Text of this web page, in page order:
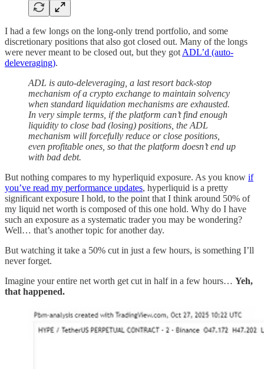
I had a few longs on the long-only trend portfolio, and some
discretionary positions that also got closed out. Many of the longs
were never meant to be closed out, but they got ADL’d (auto-
deleveraging).
ADL is auto-deleveraging, a last resort back-stop
mechanism of a crypto exchange to maintain solvency
when standard liquidation mechanisms are exhausted.
In very simple terms, if the platform can’t find enough
liquidity to close bad (losing) positions, the ADL
mechanism will forcefully reduce or close positions,
even profitable ones, so that the platform doesn’t end up
with bad debt.
But nothing compares to my hyperliquid exposure. As you know if
you’ve read my performance updates, hyperliquid is a pretty
significant exposure I hold, to the point that I think around 50% of
my liquid net worth is composed of this one hold. Why do I have
such an exposure as a systematic trader you may be wondering?
Well… that’s another topic for another day.
But watching it take a 50% cut in just a few hours, is something I’ll
never forget.
Imagine your entire net worth get cut in half in a few hours… Yeh,
that happened.